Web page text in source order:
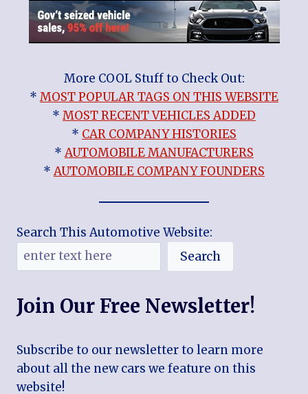
More COOL Stuff to Check Out:
* MOST POPULAR TAGS ON THIS WEBSITE
* MOST RECENT VEHICLES ADDED
* CAR COMPANY HISTORIES
*AUTOMOBILE MANUFACTURERS
*AUTOMOBILE COMPANY FOUNDERS
Search This Automotive Website:
Search
Join Our Free Newsletter!
Subscribe to our newsletter to learn more
about all the new cars we feature on this
website!